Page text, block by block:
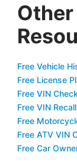
Free Vehicle
Free License
Free VIN
Free VIN
Free
Free ATV VIN
Free Car